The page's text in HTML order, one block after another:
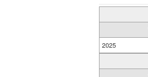
2025